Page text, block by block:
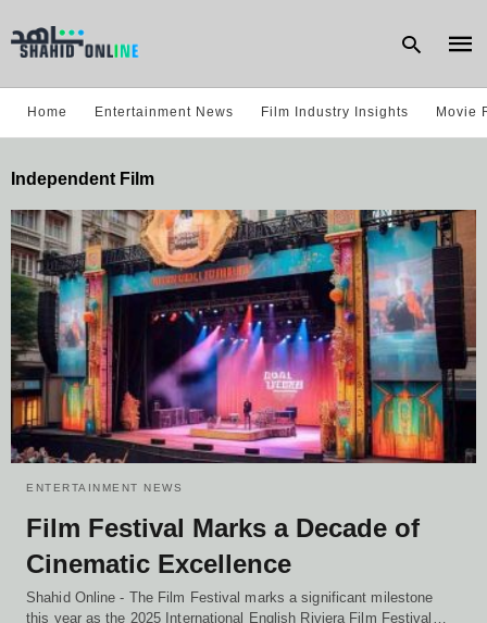
and
hit
Home Entertainment News Film Industry Insights Movie
Independent Film
ENTERTAINMENT NEWS
Film Festival Marks a Decade of
Cinematic Excellence
Shahid Online - The Film Festival marks a significant milestone
this year as the 2025 International English Riviera Film Festival…